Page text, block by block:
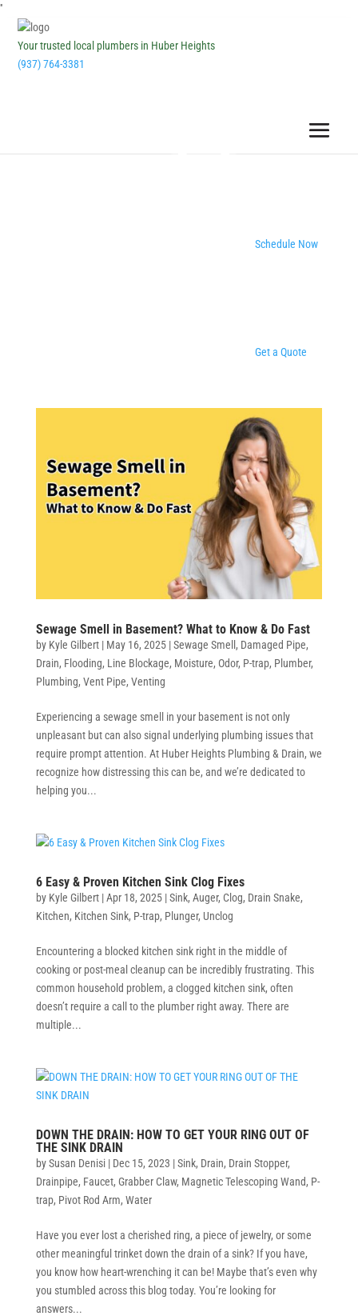
''
Your trusted local plumbers in Huber Heights
(937) 764-3381
Schedule Now
Get a Quote
Sewage Smell in Basement? What to Know & Do Fast
by Kyle Gilbert| May 16, 2025|Sewage Smell , Damaged Pipe,
Drain, Flooding, Line Blockage, Moisture, Odor, P-trap, Plumber,
Plumbing, Vent Pipe, Venting
Experiencing a sewage smell in your basement is not only
unpleasant but can also signal underlying plumbing issues that
require prompt attention. At Huber Heights Plumbing & Drain, we
recognize how distressing this can be, and we’re dedicated to
helping you...
6 Easy & Proven Kitchen Sink Clog Fixes
by Kyle Gilbert|Apr 18, 2025|Sink, Auger, Clog, Drain Snake,
Kitchen, Kitchen Sink, P-trap, Plunger, Unclog
Encountering a blocked kitchen sink right in the middle of
cooking or post-meal cleanup can be incredibly frustrating. This
common household problem, a clogged kitchen sink, often
doesn’t require a call to the plumber right away. There are
multiple...
DOWN THE DRAIN: HOW TO GET YOUR RING OUT OF
THE SINK DRAIN
bySusan Denisi| Dec 15, 2023 |Sink, Drain, Drain Stopper,
Drainpipe, Faucet, Grabber Claw, Magnetic Telescoping Wand, P-
trap, Pivot Rod Arm, Water
Have you ever lost a cherished ring, a piece of jewelry, or some
other meaningful trinket down the drain of a sink? If you have,
you know how heart-wrenching it can be! Maybe that’s even why
you stumbled across this blog today. You’re looking for
answers...